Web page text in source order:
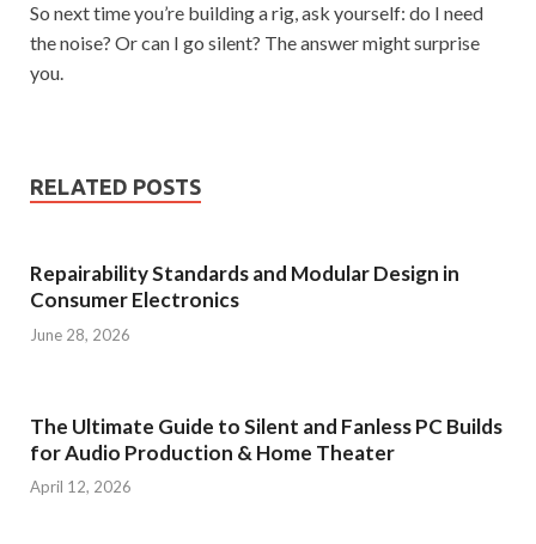
So next time you’re building a rig, ask yourself: do I need
the noise? Or can I go silent? The answer might surprise
you.
RELATED POSTS
Repairability Standards and Modular Design in
Consumer Electronics
June 28, 2026
The Ultimate Guide to Silent and Fanless PC Builds
for Audio Production & Home Theater
April 12, 2026